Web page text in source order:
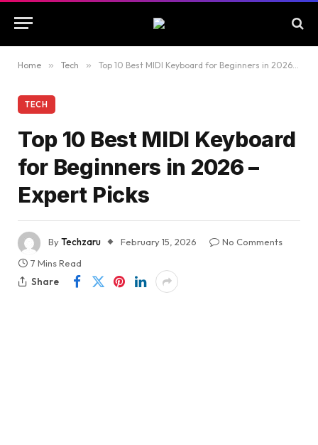
Home » Tech » Top 10 Best MIDI Keyboard for Beginners in 2026 – Expert Picks
TECH
Top 10 Best MIDI Keyboard
for Beginners in 2026 –
Expert Picks
ByTechzaru February 15, 2026
No Comments
7 Mins Read
Share